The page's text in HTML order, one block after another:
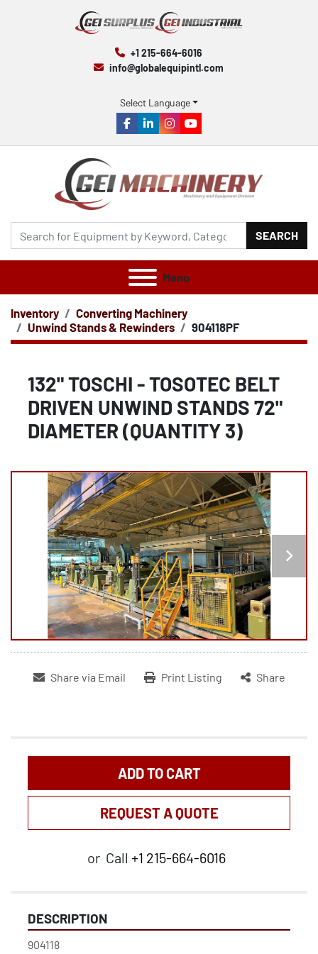
+1 215-664-6016
info@globalequipintl.com
Select Language
facebook
linkedininstagram
youtube
SEARCH
Menu
Inventory
Converting Machinery
Unwind Stands & Rewinders
904118PF
132" TOSCHI - TOSOTEC BELT
DRIVEN UNWIND STANDS 72"
DIAMETER (QUANTITY 3)
Share via Email Print Listing Share
ADD TO CART
REQUEST A QUOTE
or Call +1 215-664-6016
DESCRIPTION
904118